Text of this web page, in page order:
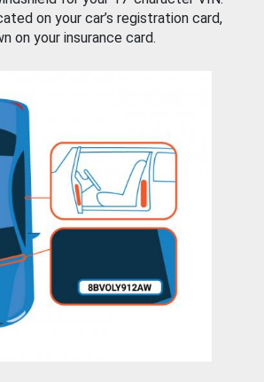
on your car’s registration card,
on your insurance card.